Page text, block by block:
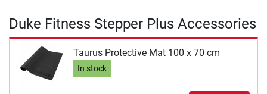
Duke Fitness Stepper Plus Accessories
Taurus Protective Mat 100 x 70 cm
In stock